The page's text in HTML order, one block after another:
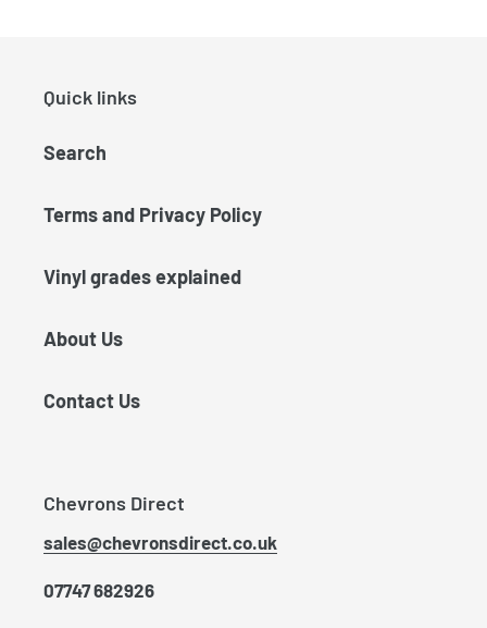
Quick links
Search
Terms and Privacy Policy
Vinyl grades explained
About Us
Contact Us
Chevrons Direct
sales@chevronsdirect.co.uk
07747 682926